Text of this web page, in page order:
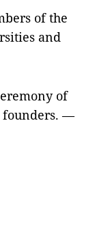
of the
and
of
founders. —